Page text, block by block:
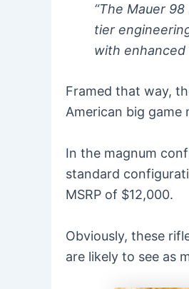
“The Mauer
tier
with enhanced
Framed that way,
American big game
In the magnum
standard
MSRP of $12,000.
Obviously, these
are likely to see as